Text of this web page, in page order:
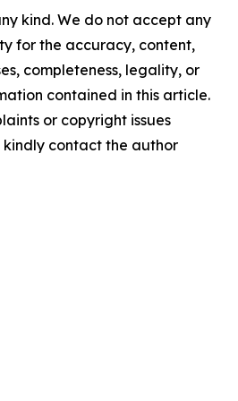
kind. We do not accept any
for the accuracy, content,
completeness, legality, or
contained in this article.
or copyright issues
contact the author